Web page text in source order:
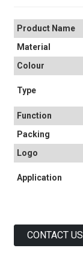
Product Name
Material
Colour
Type
Function
Packing
Logo
Application
CONTACT US